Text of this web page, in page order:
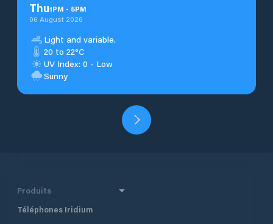
Thu1PM - 5PM
06 August 2026
Light and variable.
20 to 22°C
UV Index: 0 - Low
Sunny
Produits
Téléphones Iridium